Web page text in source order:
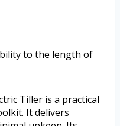
to the length of
Tiller is a practical
It delivers